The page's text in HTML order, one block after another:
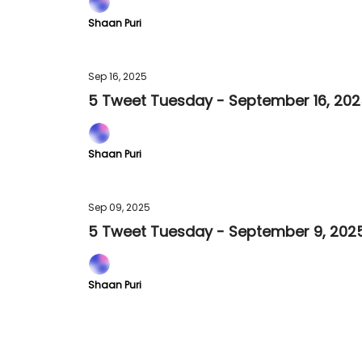
Shaan Puri
Sep 16, 2025
5 Tweet Tuesday - September 16,
Shaan Puri
Sep 09, 2025
5 Tweet Tuesday - September 9,
Shaan Puri